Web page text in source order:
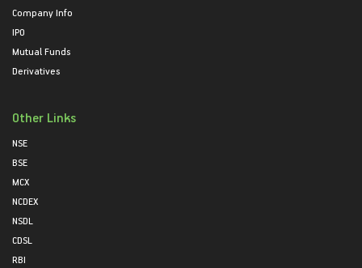
Company Info
IPO
Mutual Funds
Derivatives
Other Links
NSE
BSE
MCX
NCDEX
NSDL
CDSL
RBI